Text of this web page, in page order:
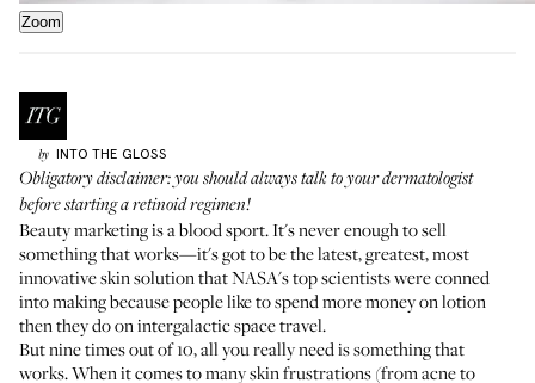
Zoom
by INTO THE GLOSS
Obligatory disclaimer: you should always talk to your dermatologist
before starting a retinoid regimen!
Beauty marketing is a blood sport. It's never enough to sell
something that works—it's got to be the latest, greatest, most
innovative skin solution that NASA's top scientists were conned
into making because people like to spend more money on lotion
then they do on intergalactic space travel.
But nine times out of 10, all you really need is something that
works. When it comes to many skin frustrations (from acne to